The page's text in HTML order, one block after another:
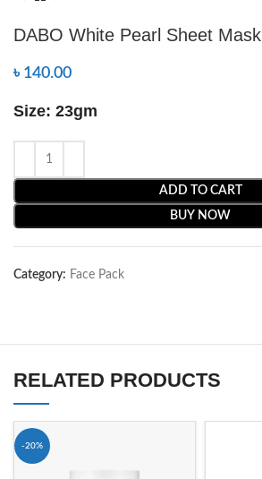
DABO White Pearl Sheet Mask
৳ 140.00
Size: 23gm
ADD TO CART
BUY NOW
Category: Face Pack
RELATED PRODUCTS
-20%